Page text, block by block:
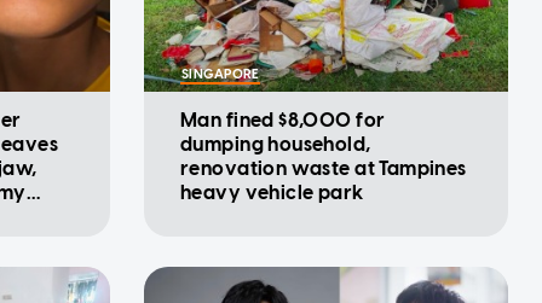
SINGAPORE
Man fined $8,000 for
dumping household,
renovation waste at Tampines
heavy vehicle park